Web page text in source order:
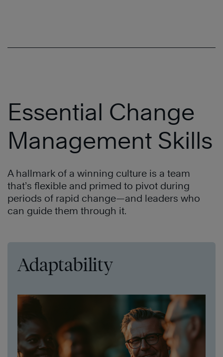
Essential Change
Management Skills
A hallmark of a winning culture is a team
that’s flexible and primed to pivot during
periods of rapid change—and leaders who
can guide them through it.
Adaptability